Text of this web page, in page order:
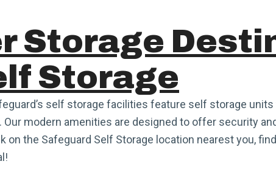
Storage
Storage
self storage facilities feature self storage
modern amenities are designed to offer security
on the Safeguard Self Storage location nearest you,